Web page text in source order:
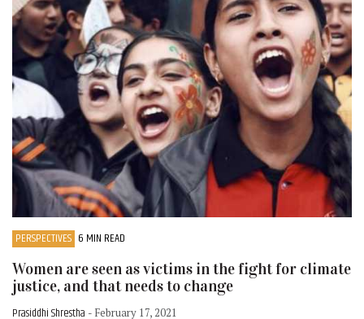
PERSPECTIVES 6 MIN READ
Women are seen as victims in the fight for climate
justice, and that needs to change
Prasiddhi Shrestha - February 17, 2021